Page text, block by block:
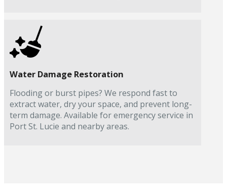
Water Damage Restoration
Flooding or burst pipes? We respond fast to
extract water, dry your space, and prevent long-
term damage. Available for emergency service in
Port St. Lucie and nearby areas.